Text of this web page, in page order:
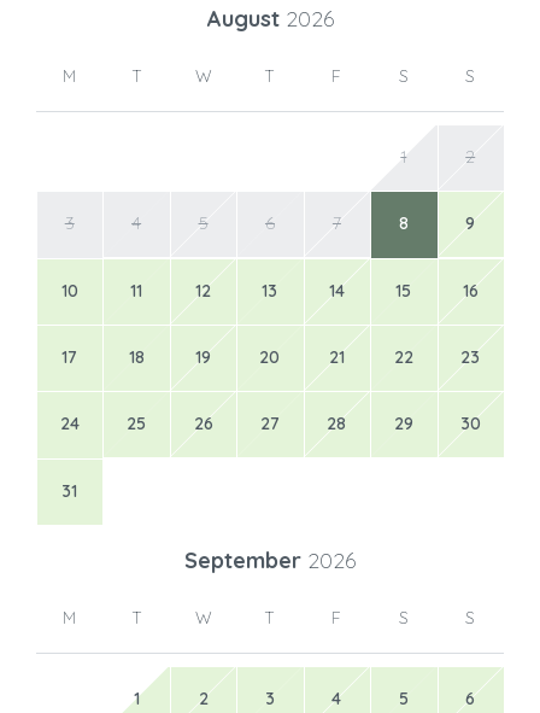
August 2026
M T W T F S S
1 2
3 4 5 6 7 8 9
10 11 12 13 14 15 16
17 18 19 20 21 22 23
24 25 26 27 28 29 30
31
September 2026
M T W T F S S
1 2 3 4 5 6